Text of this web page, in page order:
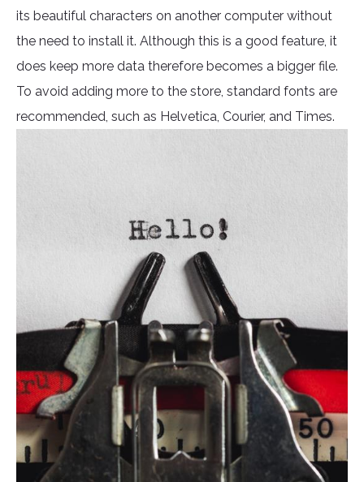
its beautiful characters on another computer without
the need to install it. Although this is a good feature, it
does keep more data therefore becomes a bigger file.
To avoid adding more to the store, standard fonts are
recommended, such as Helvetica, Courier, and Times.